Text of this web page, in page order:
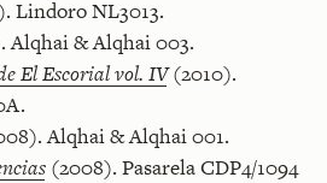
Lindoro NL3013.
Alqhai & Alqhai 003.
El Escorial vol. IV(2010).
Alqhai & Alqhai 001.
(2008). Pasarela CDP4/1094